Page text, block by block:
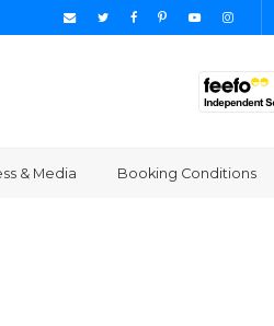
& Media Booking Conditions